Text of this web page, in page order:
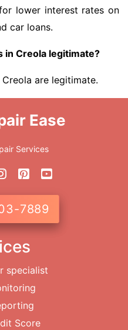
lower interest rates on
car loans.
in Creola legitimate?
are legitimate.
Ease
Services
7889
specialist
Score